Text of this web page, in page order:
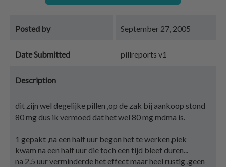
Posted by September 27, 2005
Date Submitted pillreports v1
Description
dit zijn wel degelijke pillen ,op de zak bij aankoop stond
80 mg dus ik vermoed dat het wel 80 mg mdma is.
1 gepakt ,na een half uur begon het te werken,piek
kwam na een half uur die toch een tijd bleef duren...
na 2.5 uur verminderde het effect maar heel rustig ,geen